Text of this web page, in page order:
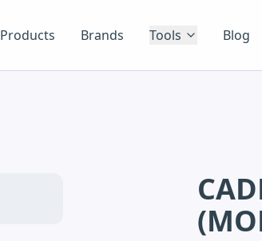
Products Brands Tools Blog